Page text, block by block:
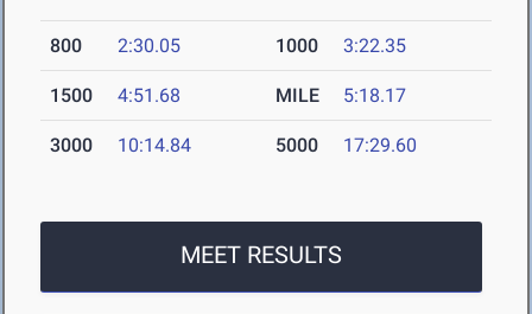
800 2:30.05 1000 3:22.35
1500 4:51.68 MILE 5:18.17
3000 10:14.84 5000 17:29.60
MEET RESULTS